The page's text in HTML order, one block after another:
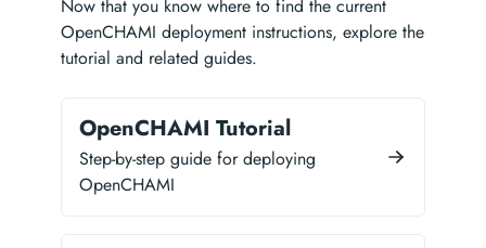
Now that you know where to find the current
OpenCHAMI deployment instructions, explore the
tutorial and related guides.
OpenCHAMI Tutorial
Step-by-step guide for deploying
OpenCHAMI